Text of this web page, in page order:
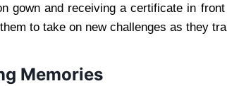
gown and receiving a certificate in
to take on new challenges as they
Memories